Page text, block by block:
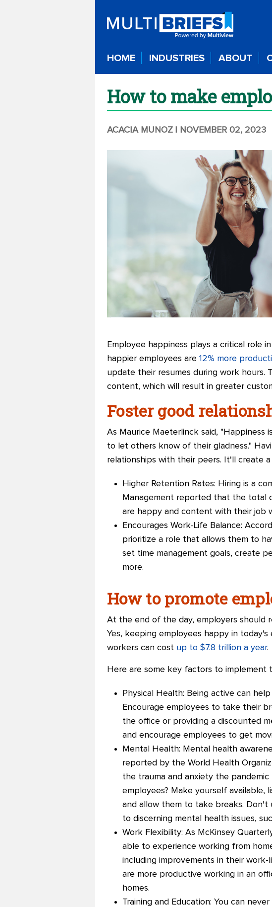
HOME INDUSTRIES ABOUT
How to make
ACACIA MUNOZ | NOVEMBER 02, 2023
Employee happiness plays a critical role
happier employees are 12% more
update their resumes during work hours.
content, which will result in greater
Foster good
As Maurice Maeterlinck said,
to let others know of their gladness."
relationships with their peers. It'll create
Higher Retention Rates: Hiring is a
Management reported that the total
are happy and content with their job
Encourages Work-Life Balance:
prioritize a role that allows them to
set time management goals, create
more.
How to promote
At the end of the day, employers should
Yes, keeping employees happy in
workers can cost up to $7.8 trillion a year.
Here are some key factors to implement
Physical Health: Being active can
Encourage employees to take their
the office or providing a discounted
and encourage employees to get
Mental Health: Mental health
reported by the World Health
the trauma and anxiety the
employees? Make yourself
and allow them to take breaks.
to discerning mental health issues,
Work Flexibility: As McKinsey
able to experience working from
including improvements in their
are more productive working in an
homes.
Training and Education: You can